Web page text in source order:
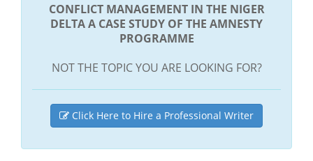
CONFLICT MANAGEMENT IN THE NIGER
DELTA A CASE STUDY OF THE AMNESTY
PROGRAMME
NOT THE TOPIC YOU ARE LOOKING FOR?
Click Here to Hire a Professional Writer